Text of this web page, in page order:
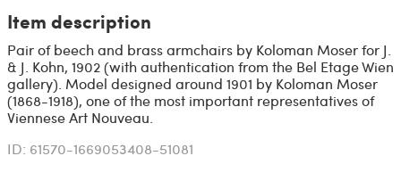
Item description
Pair of beech and brass armchairs by Koloman Moser for J.
& J. Kohn, 1902 (with authentication from the Bel Etage Wien
gallery). Model designed around 1901 by Koloman Moser
(1868-1918), one of the most important representatives of
Viennese Art Nouveau.
ID: 61570-1669053408-51081